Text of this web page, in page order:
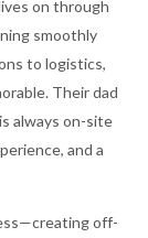
on through
smoothly
to logistics,
Their dad
always on-site
and a
off-